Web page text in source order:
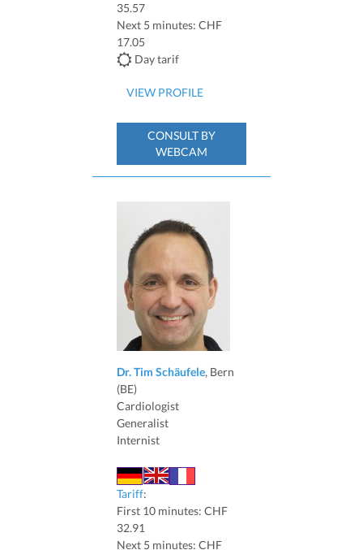
35.57
Next 5 minutes: CHF
17.05
Day tarif
VIEW PROFILE
CONSULT BY
WEBCAM
Dr. Tim Schäufele, Bern
(BE)
Cardiologist
Generalist
Internist
Tariff:
First 10 minutes: CHF
32.91
Next 5 minutes: CHF